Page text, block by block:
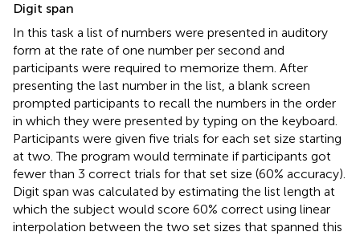
Digit span
In this task a list of numbers were presented in auditory
form at the rate of one number per second and
participants were required to memorize them. After
presenting the last number in the list, a blank screen
prompted participants to recall the numbers in the order
in which they were presented by typing on the keyboard.
Participants were given five trials for each set size starting
at two. The program would terminate if participants got
fewer than 3 correct trials for that set size (60% accuracy).
Digit span was calculated by estimating the list length at
which the subject would score 60% correct using linear
interpolation between the two set sizes that spanned this